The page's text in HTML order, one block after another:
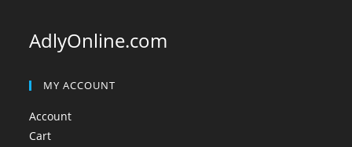
AdlyOnline.com
MY ACCOUNT
Account
Cart